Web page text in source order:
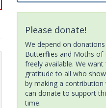
Please donate!
We depend on
Butterflies and Moths of
freely available. We
gratitude to all who
by making a contribution
can donate to support
time.